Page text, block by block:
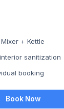
+ Kettle
sanitization
booking
Book Now